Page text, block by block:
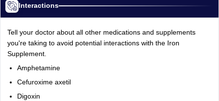
Interactions
Tell your doctor about all other medications and supplements
you're taking to avoid potential interactions with the Iron
Supplement.
Amphetamine
Cefuroxime axetil
Digoxin